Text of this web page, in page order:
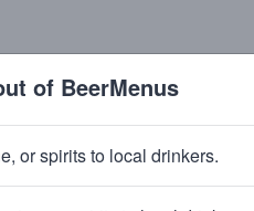
Head
of BeerMenus
or spirits to local drinkers.